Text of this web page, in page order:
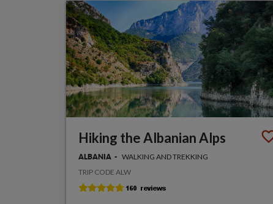
Hiking the Albanian Alps
ALBANIA
WALKING AND TREKKING
TRIP CODE ALW